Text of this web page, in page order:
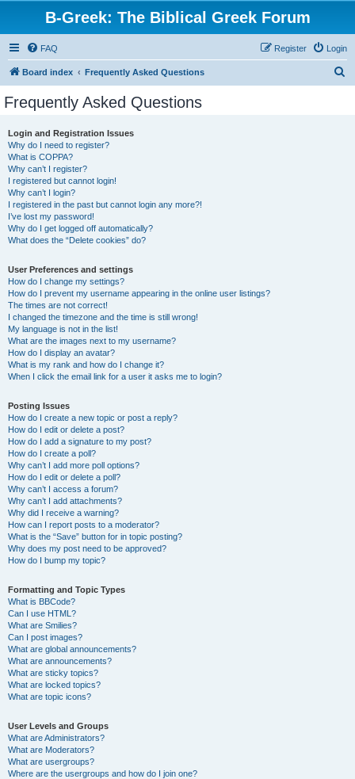
B-Greek: The Biblical Greek Forum
FAQ Login
Register
Board index Frequently Asked Questions
Frequently Asked Questions
Login and Registration Issues
Why do I need to register?
What is COPPA?
Why can’t I register?
I registered but cannot login!
Why can’t I login?
I registered in the past but cannot login any more?!
I’ve lost my password!
Why do I get logged off automatically?
What does the “Delete cookies” do?
User Preferences and settings
How do I change my settings?
How do I prevent my username appearing in the online user listings?
The times are not correct!
I changed the timezone and the time is still wrong!
My language is not in the list!
What are the images next to my username?
How do I display an avatar?
What is my rank and how do I change it?
When I click the email link for a user it asks me to login?
Posting Issues
How do I create a new topic or post a reply?
How do I edit or delete a post?
How do I add a signature to my post?
How do I create a poll?
Why can’t I add more poll options?
How do I edit or delete a poll?
Why can’t I access a forum?
Why can’t I add attachments?
Why did I receive a warning?
How can I report posts to a moderator?
What is the “Save” button for in topic posting?
Why does my post need to be approved?
How do I bump my topic?
Formatting and Topic Types
What is BBCode?
Can I use HTML?
What are Smilies?
Can I post images?
What are global announcements?
What are announcements?
What are sticky topics?
What are locked topics?
What are topic icons?
User Levels and Groups
What are Administrators?
What are Moderators?
What are usergroups?
Where are the usergroups and how do I join one?